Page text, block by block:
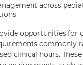
across
opportunities for
commonly
clinical hours.